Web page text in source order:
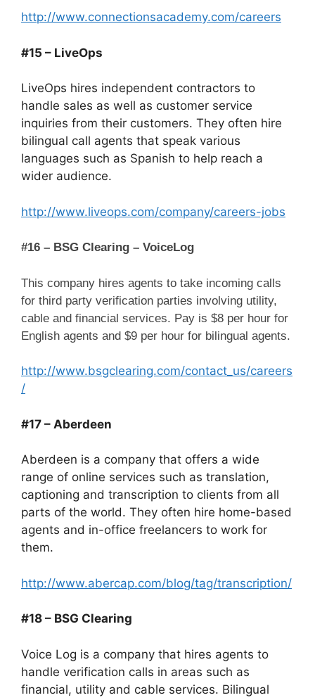
http://www.connectionsacademy.com/careers
#15 – LiveOps
LiveOps hires independent contractors to
handle sales as well as customer service
inquiries from their customers. They often hire
bilingual call agents that speak various
languages such as Spanish to help reach a
wider audience.
http://www.liveops.com/company/careers-jobs
#16 – BSG Clearing – VoiceLog
This company hires agents to take incoming calls
for third party verification parties involving utility,
cable and financial services. Pay is $8 per hour for
English agents and $9 per hour for bilingual agents.
http://www.bsgclearing.com/contact_us/careers
/
#17 – Aberdeen
Aberdeen is a company that offers a wide
range of online services such as translation,
captioning and transcription to clients from all
parts of the world. They often hire home-based
agents and in-office freelancers to work for
them.
http://www.abercap.com/blog/tag/transcription/
#18 – BSG Clearing
Voice Log is a company that hires agents to
handle verification calls in areas such as
financial, utility and cable services. Bilingual